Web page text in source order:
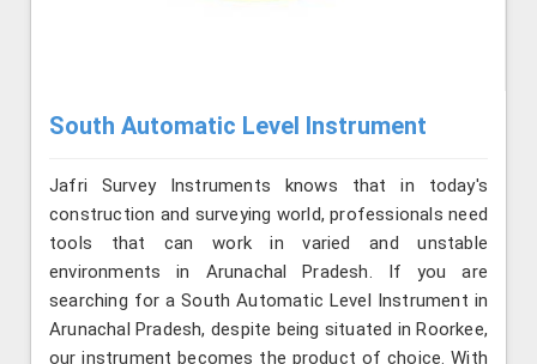
South Automatic Level Instrument
Jafri Survey Instruments knows that in today's
construction and surveying world, professionals need
tools that can work in varied and unstable
environments in Arunachal Pradesh. If you are
searching for a South Automatic Level Instrument in
Arunachal Pradesh, despite being situated in Roorkee,
our instrument becomes the product of choice. With